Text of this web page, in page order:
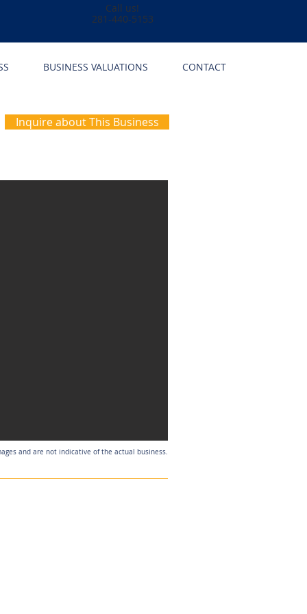
BUSINESS VALUATIONS CONTACT
Call us!
281-440-5153
Inquire about This Business
and are not indicative of the actual business.